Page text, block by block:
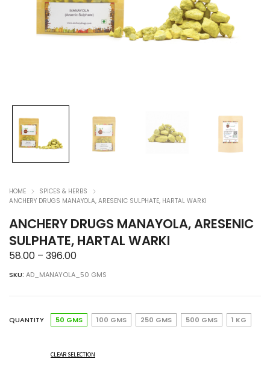
HOME
SPICES & HERBS
ANCHERY DRUGS MANAYOLA, ARESENIC SULPHATE, HARTAL WARKI
ANCHERY DRUGS MANAYOLA, ARESENIC
SULPHATE, HARTAL WARKI
58.00 – 396.00Price
₹58.00
SKU: AD_MANAYOLA_50 GMS
QUANTITY 50 GMS 100 GMS 250 GMS 500 GMS 1 KG
CLEAR SELECTION